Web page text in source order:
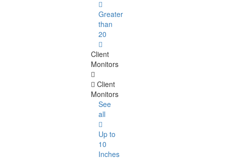
Greater
than
20
Client
Monitors
Client
Monitors
See
all
Up to
10
Inches